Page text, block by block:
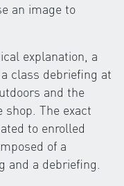
an image to
explanation, a
class debriefing at
and the
shop. The exact
to enrolled
of a
a debriefing.